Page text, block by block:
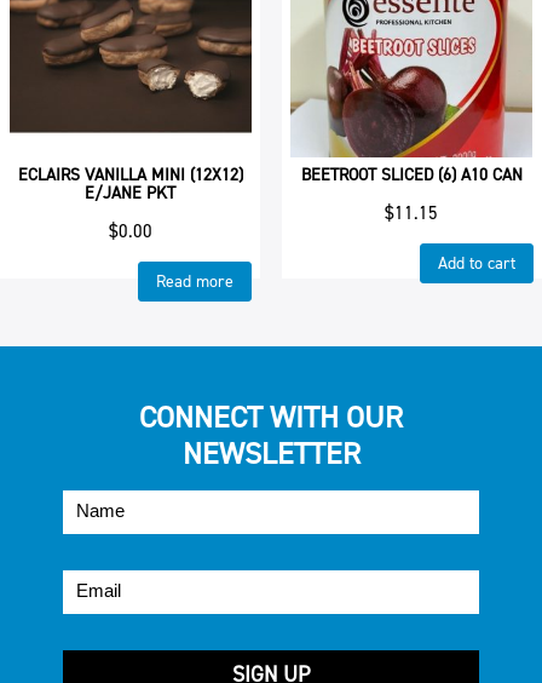
ECLAIRS VANILLA MINI (12X12)
E/JANE PKT
$0.00
Read more
BEETROOT SLICED (6) A10 CAN
$11.15
Add to cart
CONNECT WITH OUR
NEWSLETTER